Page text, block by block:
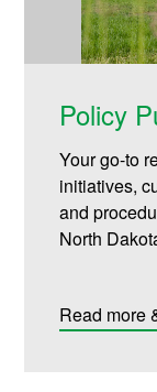
Policy
Your go-to
initiatives,
and
North
Read more